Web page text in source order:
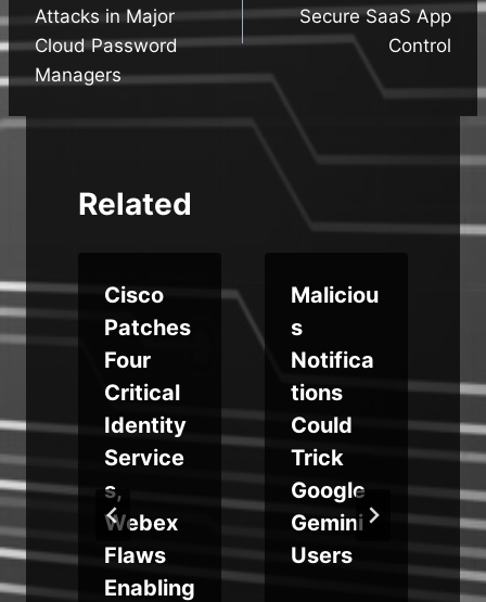
Attacks in Major
Cloud Password
Managers
Secure SaaS App
Control
Related
Cisco
Patches
Four
Critical
Identity
Service
s,
Webex
Flaws
Enabling
Maliciou
s
Notifica
tions
Could
Trick
Google
Gemini
Users